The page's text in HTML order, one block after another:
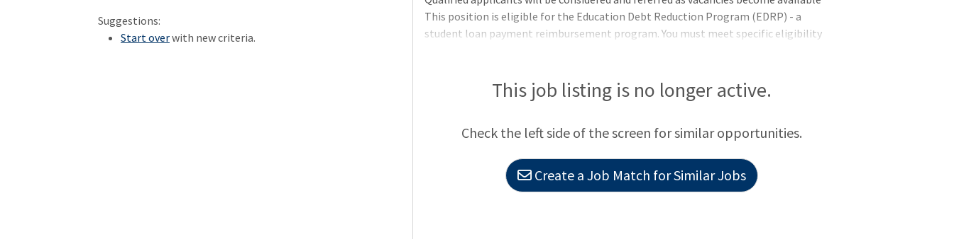
Loading... Please wait.
Suggestions:
Start overwith new criteria.
This position is eligible for the Education Debt Reduction Program (EDRP) - a
student loan payment reimbursement program. You must meet specific eligibility
requirements as well as any additional requirements (if applicable) listed in the job
announcement. Applicants pending the completion of training or license
requirements are met. Currently empl
This job listing is no longer active.
Check the left side of the screen for similar opportunities.
Create a Job Match for Similar Jobs